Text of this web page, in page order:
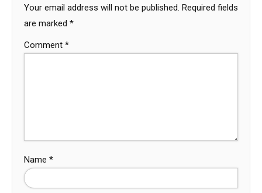
Your email address will not be published. Required fields
are marked *
Comment *
Name *